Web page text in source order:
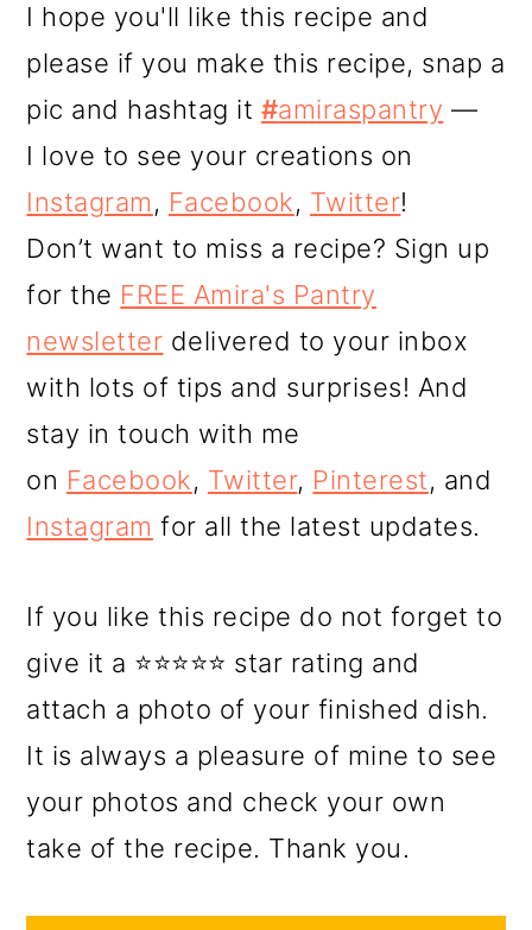
I hope you'll like this recipe and
please if you make this recipe, snap a
pic and hashtag it #amiraspantry —
I love to see your creations on
Instagram, Facebook, Twitter!
Don’t want to miss a recipe? Sign up
for the FREE Amira's Pantry
newsletter delivered to your inbox
with lots of tips and surprises! And
stay in touch with me
on Facebook, Twitter, Pinterest, and
Instagram for all the latest updates.
If you like this recipe do not forget to
give it a ⭐⭐⭐⭐⭐ star rating and
attach a photo of your finished dish.
It is always a pleasure of mine to see
your photos and check your own
take of the recipe. Thank you.